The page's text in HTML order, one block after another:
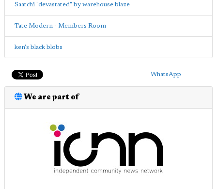
Saatchi "devastated" by warehouse blaze
Tate Modern - Members Room
ken's black blobs
WhatsApp
We are part of